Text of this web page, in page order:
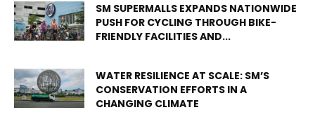
SM SUPERMALLS EXPANDS NATIONWIDE
PUSH FOR CYCLING THROUGH BIKE-
FRIENDLY FACILITIES AND...
WATER RESILIENCE AT SCALE: SM’S
CONSERVATION EFFORTS IN A
CHANGING CLIMATE